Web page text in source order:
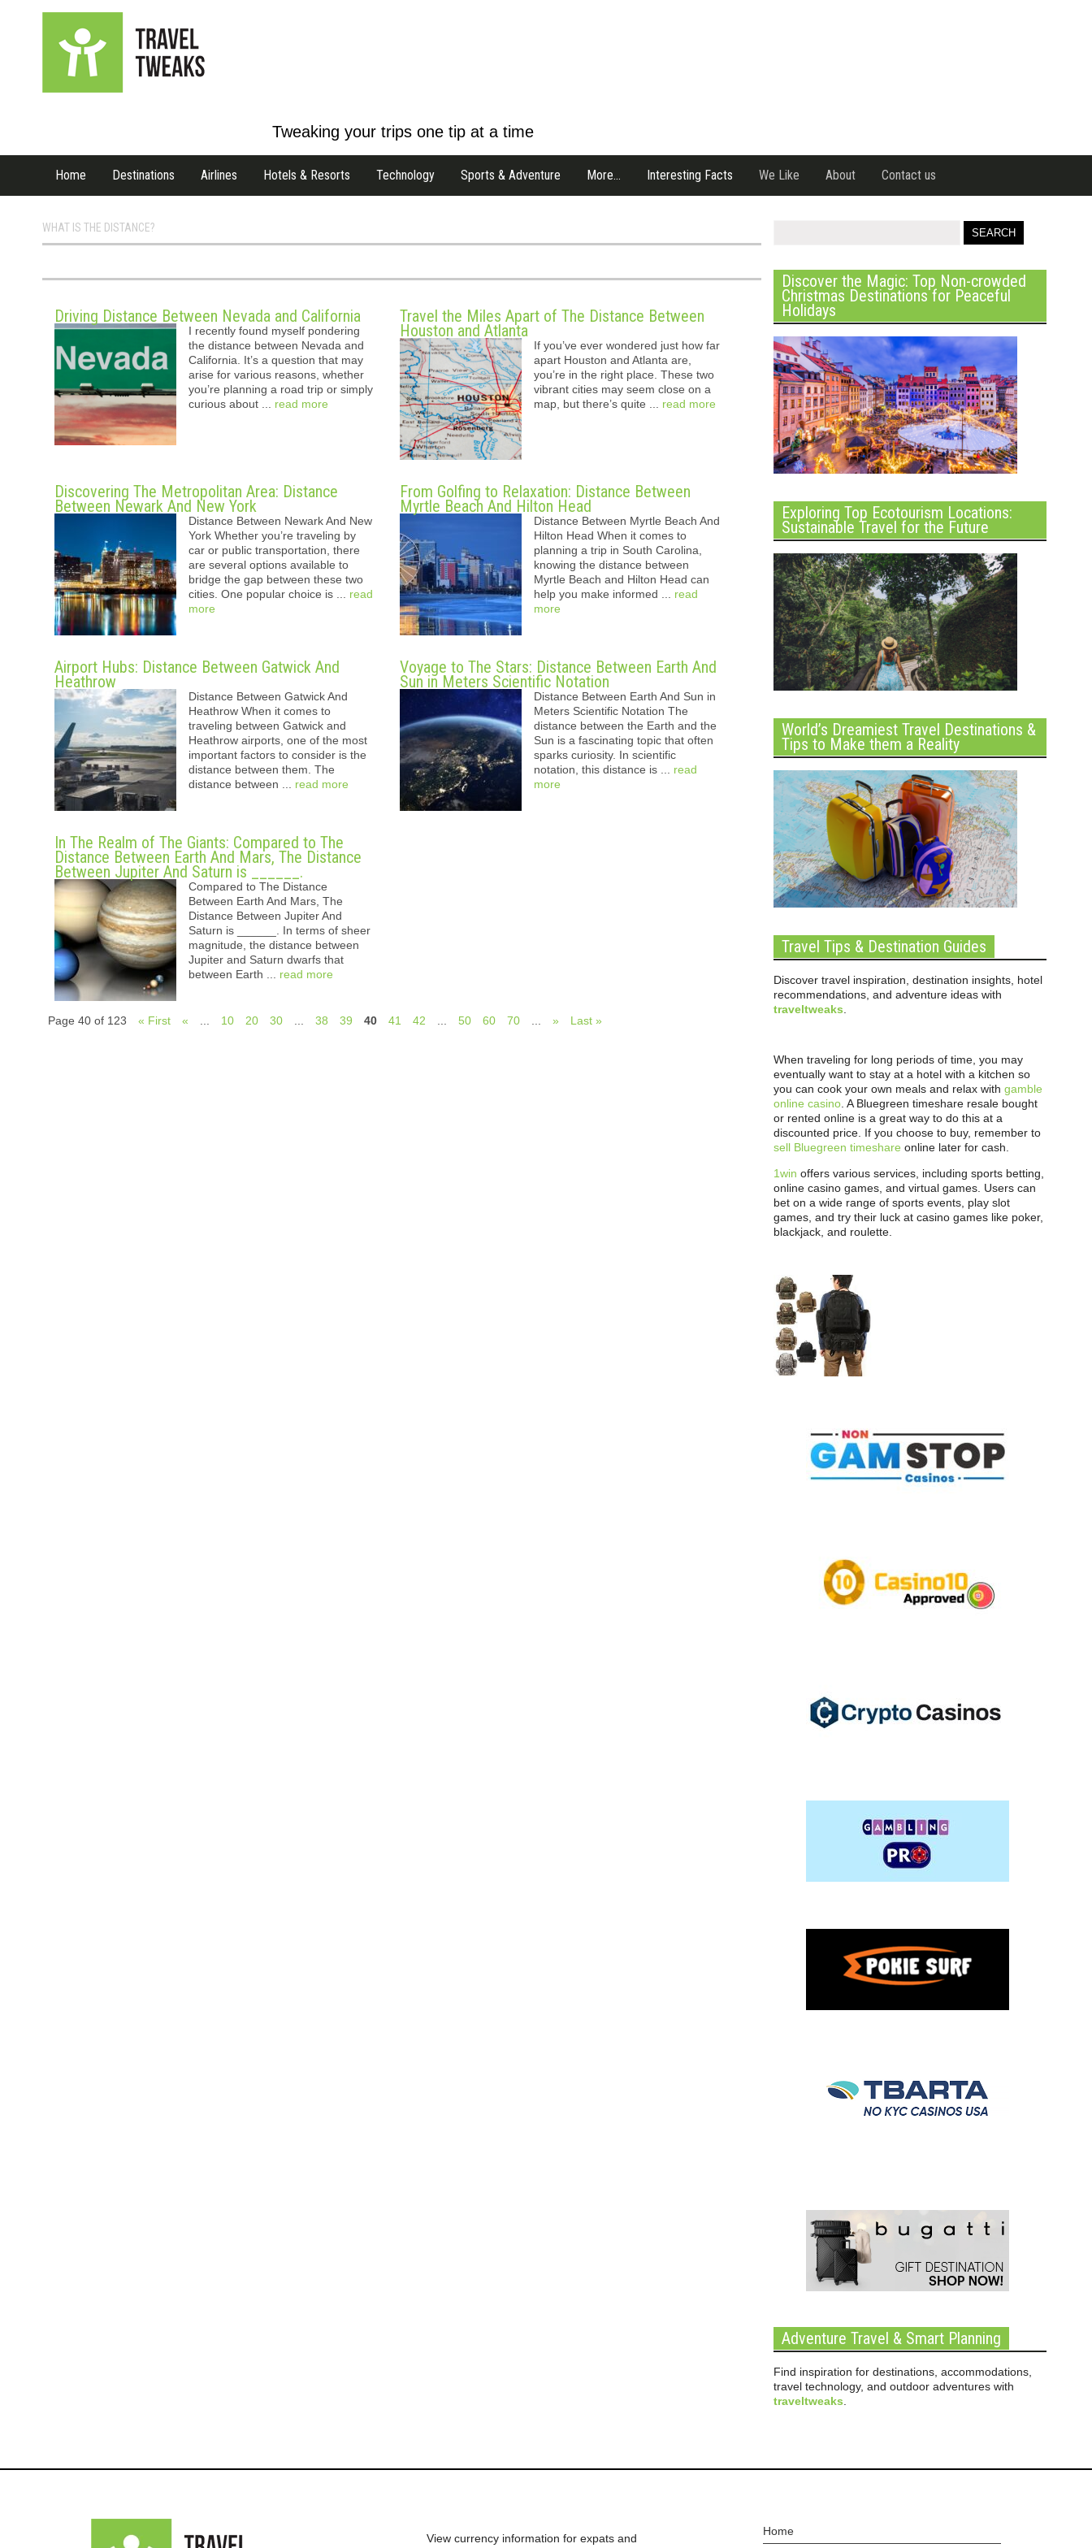
Tweaking your trips one tip at a time
Home Destinations Airlines Hotels & Resorts Technology Sports & Adventure More… Interesting Facts We Like About Contact us
WHAT IS THE DISTANCE?
Driving Distance Between Nevada and California
I recently found myself pondering
the distance between Nevada and
California. It’s a question that may
arise for various reasons, whether
you’re planning a road trip or simply
curious about ... read more
Travel the Miles Apart of The Distance Between
Houston and Atlanta
If you’ve ever wondered just how far
apart Houston and Atlanta are,
you’re in the right place. These two
vibrant cities may seem close on a
map, but there’s quite ... read more
Discovering The Metropolitan Area: Distance
Between Newark And New York
Distance Between Newark And New
York Whether you’re traveling by
car or public transportation, there
are several options available to
bridge the gap between these two
cities. One popular choice is ... read
more
From Golfing to Relaxation: Distance Between
Myrtle Beach And Hilton Head
Distance Between Myrtle Beach And
Hilton Head When it comes to
planning a trip in South Carolina,
knowing the distance between
Myrtle Beach and Hilton Head can
help you make informed ... read
more
Airport Hubs: Distance Between Gatwick And
Heathrow
Distance Between Gatwick And
Heathrow When it comes to
traveling between Gatwick and
Heathrow airports, one of the most
important factors to consider is the
distance between them. The
distance between ... read more
Voyage to The Stars: Distance Between Earth And
Sun in Meters Scientific Notation
Distance Between Earth And Sun in
Meters Scientific Notation The
distance between the Earth and the
Sun is a fascinating topic that often
sparks curiosity. In scientific
notation, this distance is ... read
more
In The Realm of The Giants: Compared to The
Distance Between Earth And Mars, The Distance
Between Jupiter And Saturn is ______.
Compared to The Distance
Between Earth And Mars, The
Distance Between Jupiter And
Saturn is ______. In terms of sheer
magnitude, the distance between
Jupiter and Saturn dwarfs that
between Earth ... read more
Page 40 of 123 « First « 10 20 30 38 39 40 41 42 50 60 70 » Last »
Discover the Magic: Top Non-crowded
Christmas Destinations for Peaceful
Holidays
Exploring Top Ecotourism Locations:
Sustainable Travel for the Future
World’s Dreamiest Travel Destinations &
Tips to Make them a Reality
Travel Tips & Destination Guides
Discover travel inspiration, destination insights, hotel
recommendations, and adventure ideas with
traveltweaks
When traveling for long periods of time, you may
eventually want to stay at a hotel with a kitchen so
you can cook your own meals and relax with gamble
online casino . A Bluegreen timeshare resale bought
or rented online is a great way to do this at a
discounted price. If you choose to buy, remember to
sell Bluegreen timeshare online later for cash.
1win offers various services, including sports betting,
online casino games, and virtual games. Users can
bet on a wide range of sports events, play slot
games, and try their luck at casino games like poker,
blackjack, and roulette.
Adventure Travel & Smart Planning
Find inspiration for destinations, accommodations,
travel technology, and outdoor adventures with
traveltweaks
View currency information for expats and
Home